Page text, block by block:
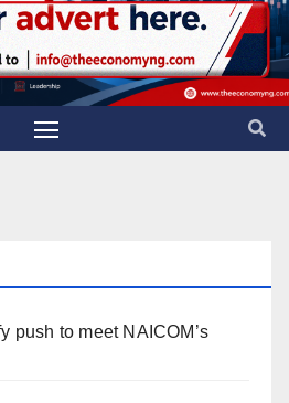
push to meet NAICOM’s